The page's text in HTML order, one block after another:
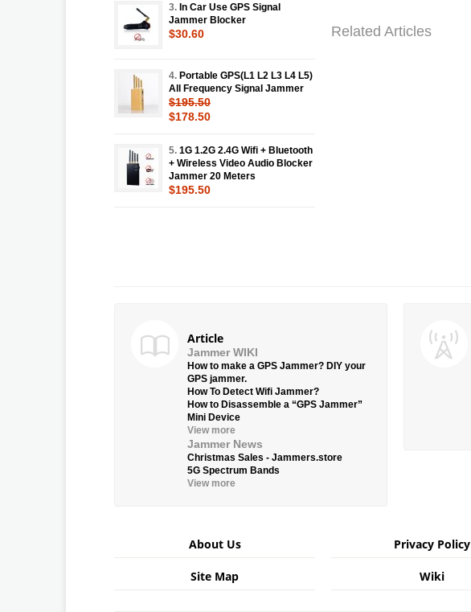
Related Articles
3. In Car Use GPS Signal
Jammer Blocker
$30.60
4. Portable GPS(L1 L2 L3 L4 L5)
All Frequency Signal Jammer
$195.50
$178.50
5. 1G 1.2G 2.4G Wifi + Bluetooth
+ Wireless Video Audio Blocker
Jammer 20 Meters
$195.50
Article
Jammer WIKI
How to make a GPS Jammer? DIY your
GPS jammer.
How To Detect Wifi Jammer?
How to Disassemble a “GPS Jammer”
Mini Device
View more
Jammer News
Christmas Sales - Jammers.store
5G Spectrum Bands
View more
About Us Privacy Policy
Site Map Wiki